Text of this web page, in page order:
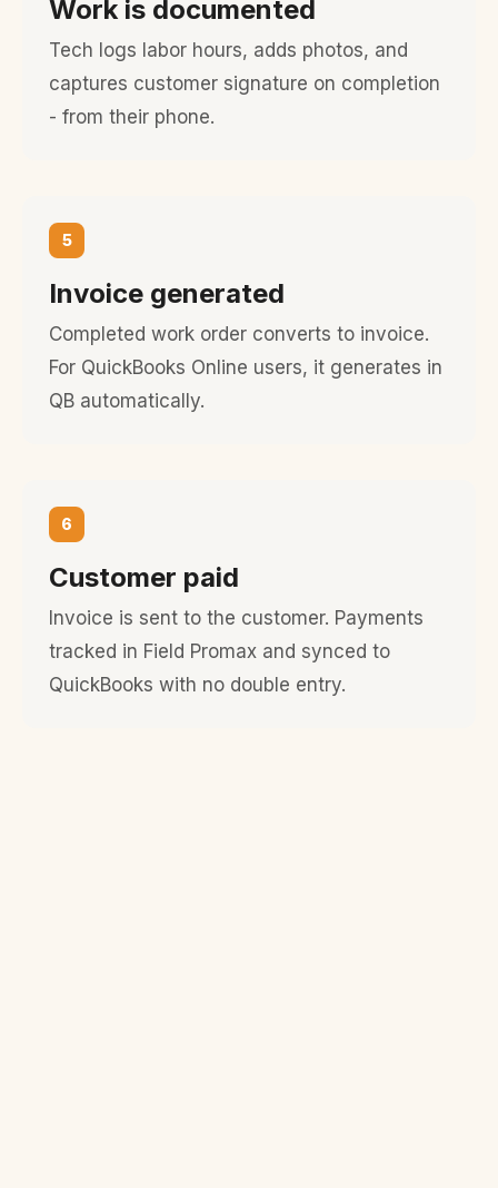
Work is documented
Tech logs labor hours, adds photos, and
captures customer signature on completion
- from their phone.
5
Invoice generated
Completed work order converts to invoice.
For QuickBooks Online users, it generates in
QB automatically.
6
Customer paid
Invoice is sent to the customer. Payments
tracked in Field Promax and synced to
QuickBooks with no double entry.